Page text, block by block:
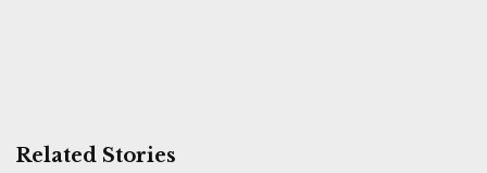
Related Stories